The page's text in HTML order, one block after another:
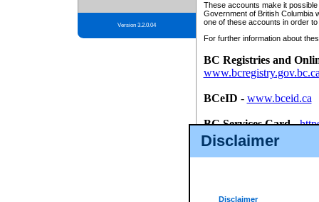
Disclaimer
Disclaimer
Version 3.2.0.04
These accounts make it
Government of British Columbia
one of these accounts in order
For further information about
BC Registries and
BCeID - www.bceid.ca
BC Services Card-
id/bcservicescardapp
Once you register with CSO,